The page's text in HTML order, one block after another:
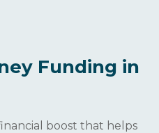
Funding in
boost that helps